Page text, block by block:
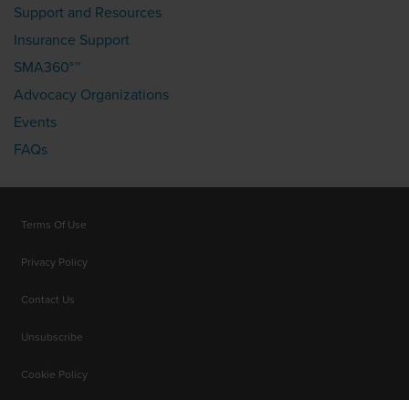
Support and Resources
Insurance Support
SMA360°™
Advocacy Organizations
Events
FAQs
Terms Of Use
Privacy Policy
Contact Us
Unsubscribe
Cookie Policy